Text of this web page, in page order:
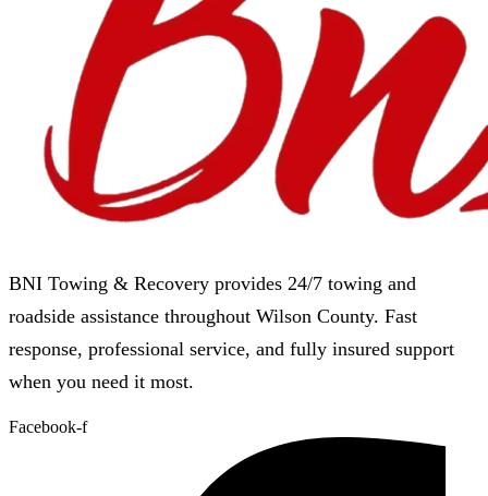
BNI Towing & Recovery provides 24/7 towing and
roadside assistance throughout Wilson County. Fast
response, professional service, and fully insured support
when you need it most.
Facebook-f